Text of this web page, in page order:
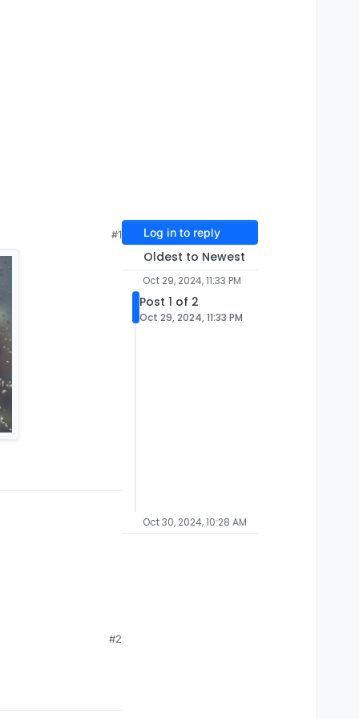
#1
#2
Log in to reply
Oldest to Newest
Oct 29, 2024, 11:33 PM
Post 1 of 2
Oct 29, 2024, 11:33 PM
Oct 30, 2024, 10:28 AM